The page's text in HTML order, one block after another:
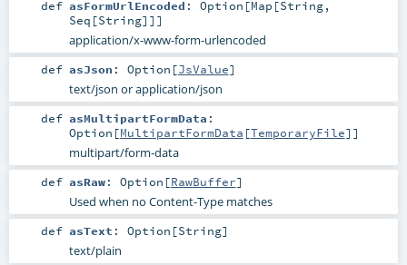
def asFormUrlEncoded : Option [Map [String,
Seq [String]]]
application/x-www-form-urlencoded
def asJson : Option [JsValue]
text/json or application/json
def asMultipartFormData :
Option [MultipartFormData [TemporaryFile]]
multipart/form-data
def asRaw: Option [RawBuffer]
Used when no Content-Type matches
def asText : Option [String]
text/plain